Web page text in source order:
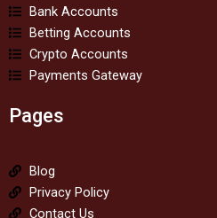
Bank Accounts
Betting Accounts
Crypto Accounts
Payments Gateway
Pages
Blog
Privacy Policy
Contact Us